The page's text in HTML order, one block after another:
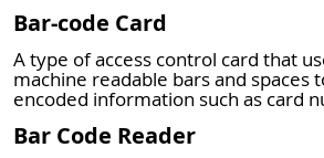
Bar-code Card
A type of access control card that
machine readable bars and spaces
encoded information such as card
Bar Code Reader